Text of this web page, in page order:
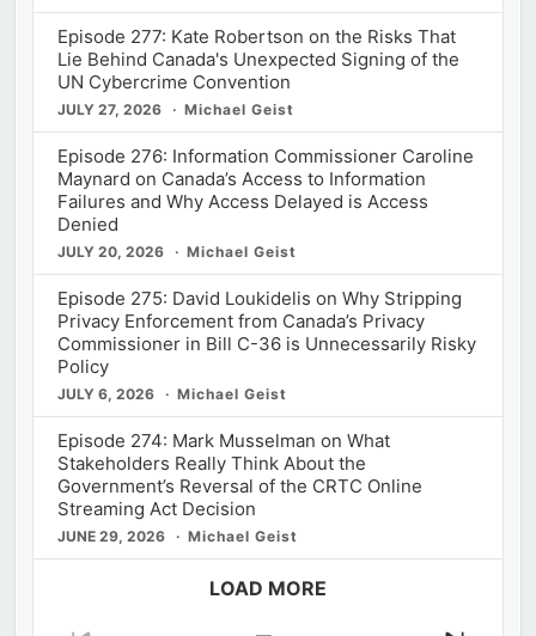
Episode 277: Kate Robertson on the Risks That
Lie Behind Canada's Unexpected Signing of the
UN Cybercrime Convention
JULY 27, 2026 Michael Geist
Episode 276: Information Commissioner Caroline
Maynard on Canada’s Access to Information
Failures and Why Access Delayed is Access
Denied
JULY 20, 2026 Michael Geist
Episode 275: David Loukidelis on Why Stripping
Privacy Enforcement from Canada’s Privacy
Commissioner in Bill C-36 is Unnecessarily Risky
Policy
JULY 6, 2026 Michael Geist
Episode 274: Mark Musselman on What
Stakeholders Really Think About the
Government’s Reversal of the CRTC Online
Streaming Act Decision
JUNE 29, 2026 Michael Geist
LOAD MORE